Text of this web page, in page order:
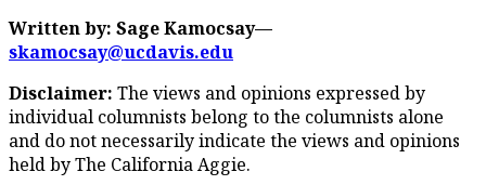
Written by: Sage Kamocsay—
skamocsay@ucdavis.edu
Disclaimer: The views and opinions expressed by
individual columnists belong to the columnists alone
and do not necessarily indicate the views and opinions
held by The California Aggie.